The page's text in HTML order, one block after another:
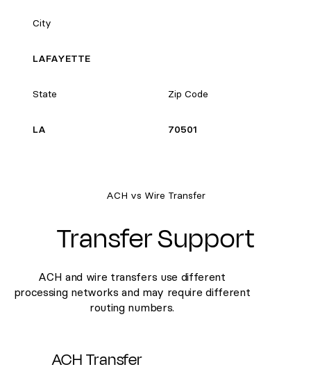
City
LAFAYETTE
State Zip Code
LA 70501
ACH vs Wire Transfer
Transfer Support
ACH and wire transfers use different
processing networks and may require different
routing numbers.
ACH Transfer